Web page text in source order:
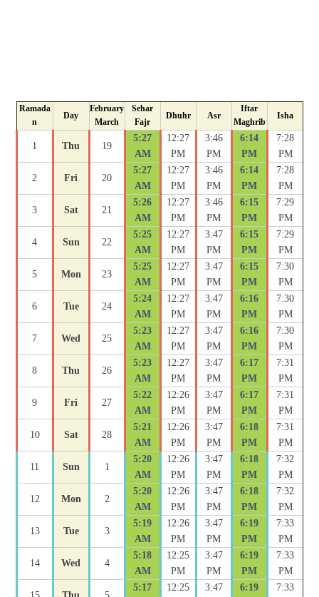
Ramada
n
Day
February
March
Sehar
Fajr
Dhuhr Asr
Iftar
Maghrib
Isha
1 Thu 19
5:27
AM
12:27
PM
3:46
PM
6:14
PM
7:28
PM
2 Fri 20
5:27
AM
12:27
PM
3:46
PM
6:14
PM
7:28
PM
3 Sat 21
5:26
AM
12:27
PM
3:46
PM
6:15
PM
7:29
PM
4 Sun 22
5:25
AM
12:27
PM
3:47
PM
6:15
PM
7:29
PM
5 Mon 23
5:25
AM
12:27
PM
3:47
PM
6:15
PM
7:30
PM
6 Tue 24
5:24
AM
12:27
PM
3:47
PM
6:16
PM
7:30
PM
7 Wed 25
5:23
AM
12:27
PM
3:47
PM
6:16
PM
7:30
PM
8 Thu 26
5:23
AM
12:27
PM
3:47
PM
6:17
PM
7:31
PM
9 Fri 27
5:22
AM
12:26
PM
3:47
PM
6:17
PM
7:31
PM
10 Sat 28
5:21
AM
12:26
PM
3:47
PM
6:18
PM
7:31
PM
11 Sun 1
5:20
AM
12:26
PM
3:47
PM
6:18
PM
7:32
PM
12 Mon 2
5:20
AM
12:26
PM
3:47
PM
6:18
PM
7:32
PM
13 Tue 3
5:19
AM
12:26
PM
3:47
PM
6:19
PM
7:33
PM
14 Wed 4
5:18
AM
12:25
PM
3:47
PM
6:19
PM
7:33
PM
5:17 12:25 3:47 6:19 7:33